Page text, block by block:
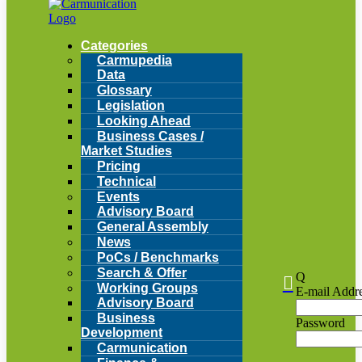
Categories
Carmupedia
Data
Glossary
Legislation
Looking Ahead
Business Cases /
Market Studies
Pricing
Technical
Events
Advisory Board
General Assembly
News
PoCs / Benchmarks
Search & Offer
Working Groups
Advisory Board
Business
Development
Carmunication
 Q
E-mail
Password